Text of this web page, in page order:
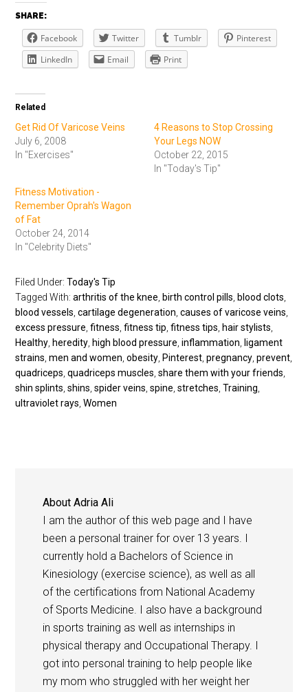
SHARE:
Facebook Twitter Tumblr
Pinterest
LinkedIn
Email Print
Related
Get Rid Of Varicose Veins
July 6, 2008
In "Exercises"
4 Reasons to Stop Crossing
Your Legs NOW
October 22, 2015
In "Today's Tip"
Fitness Motivation -
Remember Oprah's Wagon
of Fat
October 24, 2014
In "Celebrity Diets"
Filed Under:Today's Tip
Tagged With:arthritis of the knee birth control pills blood clots
blood vessels ,cartilage degeneration ,causes of varicose veins
excess pressure ,fitness ,fitness tip ,fitness tips hair stylists
Healthy heredity high blood pressure ,inflammation
ligament
strains ,men and women ,obesity Pinterest ,pregnancy ,prevent
quadriceps ,quadriceps muscles ,share them with your friends
shin splints ,shins ,spider veins ,spine ,stretches ,Training
ultraviolet rays ,Women
AboutAdria Ali
I am the author of this web page and I have
been a personal trainer for over 13 years. I
currently hold a Bachelors of Science in
Kinesiology (exercise science), as well as all
of the certifications from National Academy
of Sports Medicine. I also have a background
in sports training as well as internships in
physical therapy and Occupational Therapy. I
got into personal training to help people like
my mom who struggled with her weight her